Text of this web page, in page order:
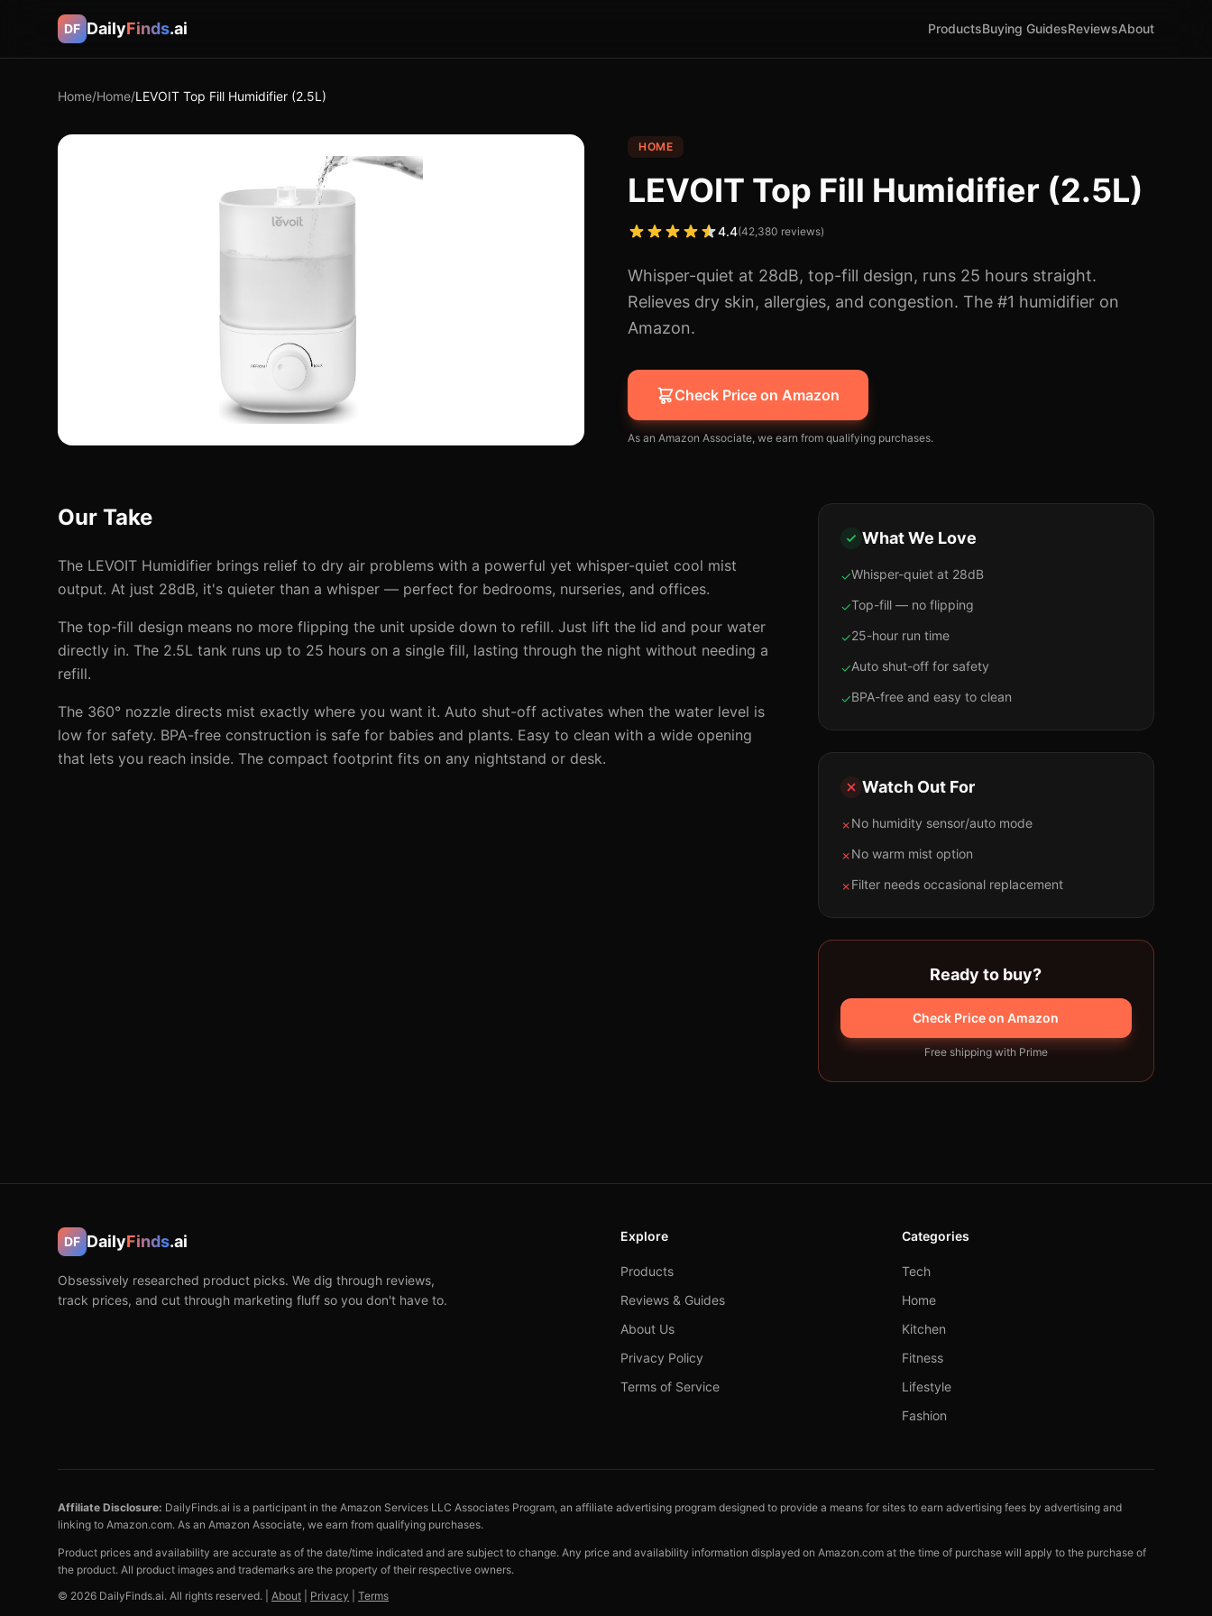
DF DailyFinds.ai ProductsBuying GuidesReviewsAbout
Home/Home/LEVOIT Top Fill Humidifier (2.5L)
HOME
LEVOIT Top Fill Humidifier (2.5L)
4.4(42,380 reviews)
Whisper-quiet at 28dB, top-fill design, runs 25 hours straight.
Relieves dry skin, allergies, and congestion. The #1 humidifier on
Amazon.
Check Price on Amazon
As an Amazon Associate, we earn from qualifying purchases.
Our Take
The LEVOIT Humidifier brings relief to dry air problems with a powerful yet whisper-quiet cool mist
output. At just 28dB, it's quieter than a whisper — perfect for bedrooms, nurseries, and offices.
The top-fill design means no more flipping the unit upside down to refill. Just lift the lid and pour water
directly in. The 2.5L tank runs up to 25 hours on a single fill, lasting through the night without needing a
refill.
The 360° nozzle directs mist exactly where you want it. Auto shut-off activates when the water level is
low for safety. BPA-free construction is safe for babies and plants. Easy to clean with a wide opening
that lets you reach inside. The compact footprint fits on any nightstand or desk.
What We Love
✓Whisper-quiet at 28dB
✓Top-fill — no flipping
✓25-hour run time
✓Auto shut-off for safety
✓BPA-free and easy to clean
Watch Out For
✗No humidity sensor/auto mode
✗No warm mist option
✗Filter needs occasional replacement
Ready to buy?
Check Price on Amazon
Free shipping with Prime
DF DailyFinds.ai
Obsessively researched product picks. We dig through reviews,
track prices, and cut through marketing fluff so you don't have to.
Explore
Products
Reviews & Guides
About Us
Privacy Policy
Terms of Service
Categories
Tech
Home
Kitchen
Fitness
Lifestyle
Fashion
Affiliate Disclosure: DailyFinds.ai is a participant in the Amazon Services LLC Associates Program, an affiliate advertising program designed to provide a means for sites to earn advertising fees by advertising and
linking to Amazon.com. As an Amazon Associate, we earn from qualifying purchases.
Product prices and availability are accurate as of the date/time indicated and are subject to change. Any price and availability information displayed on Amazon.com at the time of purchase will apply to the purchase of
the product. All product images and trademarks are the property of their respective owners.
© 2026 DailyFinds.ai. All rights reserved. | About Privacy Terms